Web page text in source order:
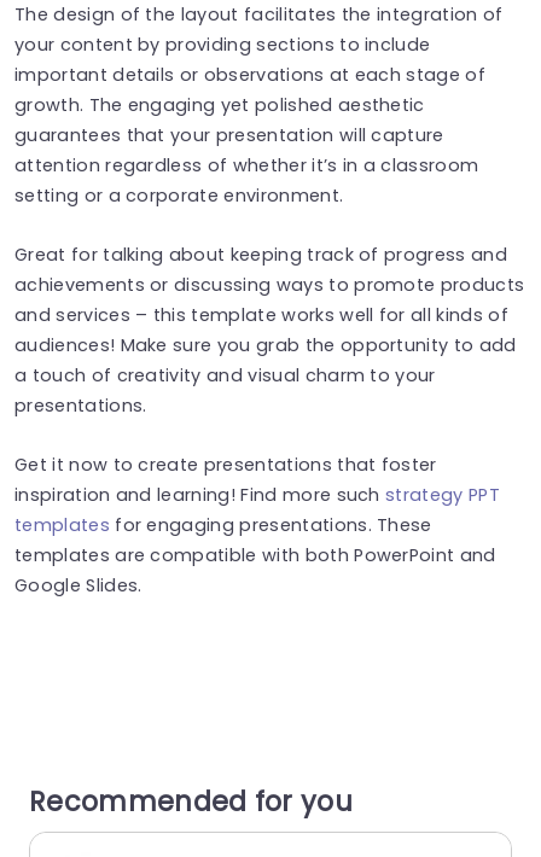
The design of the layout facilitates the integration of
your content by providing sections to include
important details or observations at each stage of
growth. The engaging yet polished aesthetic
guarantees that your presentation will capture
attention regardless of whether it’s in a classroom
setting or a corporate environment.
Great for talking about keeping track of progress and
achievements or discussing ways to promote products
and services – this template works well for all kinds of
audiences! Make sure you grab the opportunity to add
a touch of creativity and visual charm to your
presentations.
Get it now to create presentations that foster
inspiration and learning! Find more suchstrategy PPT
templates for engaging presentations. These
templates are compatible with both PowerPoint and
Google Slides.
Recommended for you